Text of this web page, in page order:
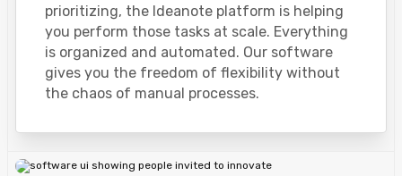
prioritizing, the Ideanote platform is helping
you perform those tasks at scale. Everything
is organized and automated. Our software
gives you the freedom of flexibility without
the chaos of manual processes.